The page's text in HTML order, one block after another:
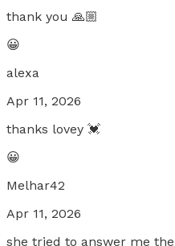
thank you 🙏🏼
😀
alexa
Apr 11, 2026
thanks lovey 💓
😀
Melhar42
Apr 11, 2026
she tried to answer me